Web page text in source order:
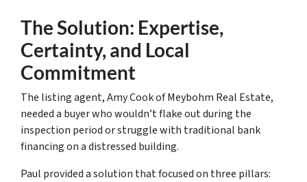
The Solution: Expertise,
Certainty, and Local
Commitment
The listing agent, Amy Cook of Meybohm Real Estate,
needed a buyer who wouldn’t flake out during the
inspection period or struggle with traditional bank
financing on a distressed building.
Paul provided a solution that focused on three pillars: